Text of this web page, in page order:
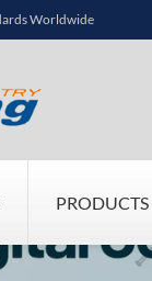
Worldwide
PRODUCTS